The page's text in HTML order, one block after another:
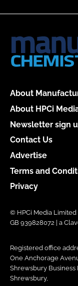
About
About HPCi
Newsletter sign
Contact Us
Advertise
Terms and
Privacy
© HPCi Media Limited
GB 939828072 | a
Registered office
One Anchorage
Shrewsbury Business
Shrewsbury,